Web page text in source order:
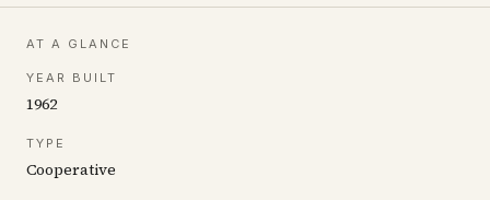
AT A GLANCE
YEAR BUILT
1962
TYPE
Cooperative